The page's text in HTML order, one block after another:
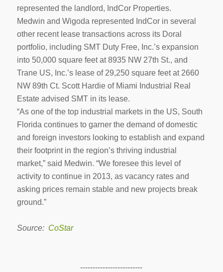
represented the landlord, IndCor Properties.
Medwin and Wigoda represented IndCor in several
other recent lease transactions across its Doral
portfolio, including SMT Duty Free, Inc.’s expansion
into 50,000 square feet at 8935 NW 27th St., and
Trane US, Inc.’s lease of 29,250 square feet at 2660
NW 89th Ct. Scott Hardie of Miami Industrial Real
Estate advised SMT in its lease.
“As one of the top industrial markets in the US, South
Florida continues to garner the demand of domestic
and foreign investors looking to establish and expand
their footprint in the region’s thriving industrial
market,” said Medwin. “We foresee this level of
activity to continue in 2013, as vacancy rates and
asking prices remain stable and new projects break
ground.”
Source: CoStar
-------------------------